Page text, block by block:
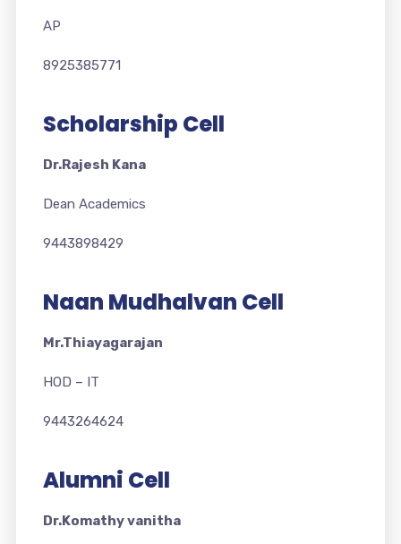
AP
8925385771
Scholarship Cell
Dr.Rajesh Kana
Dean Academics
9443898429
Naan Mudhalvan Cell
Mr.Thiayagarajan
HOD – IT
9443264624
Alumni Cell
Dr.Komathy vanitha